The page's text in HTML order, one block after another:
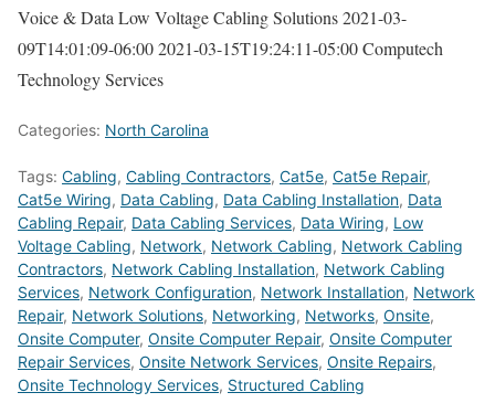
Voice & Data Low Voltage Cabling Solutions2021-03-
09T14:01:09-06:002021-03-15T19:24:11-05:00Computech
Technology Services
Categories: North Carolina
Tags: Cabling, Cabling Contractors, Cat5e, Cat5e Repair,
Cat5e Wiring, Data Cabling, Data Cabling Installation, Data
Cabling Repair, Data Cabling Services, Data Wiring, Low
Voltage Cabling, Network, Network Cabling, Network Cabling
Contractors, Network Cabling Installation, Network Cabling
Services, Network Configuration, Network Installation, Network
Repair, Network Solutions, Networking, Networks, Onsite,
Onsite Computer, Onsite Computer Repair, Onsite Computer
Repair Services, Onsite Network Services, Onsite Repairs,
Onsite Technology Services, Structured Cabling